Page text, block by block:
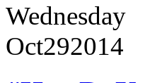
Wednesday
Oct292014